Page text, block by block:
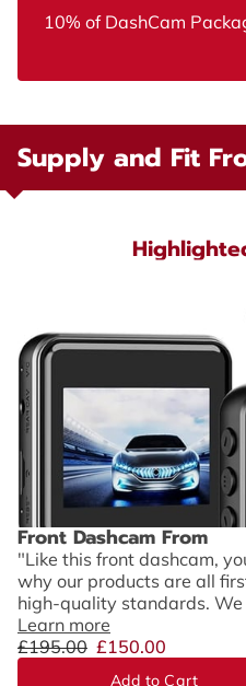
10% of DashCam
Supply and Fit
Front Dashcam From
"Like this front dashcam,
why our products are all
high-quality standards.
Learn more
£195.00 £150.00
Add to Cart